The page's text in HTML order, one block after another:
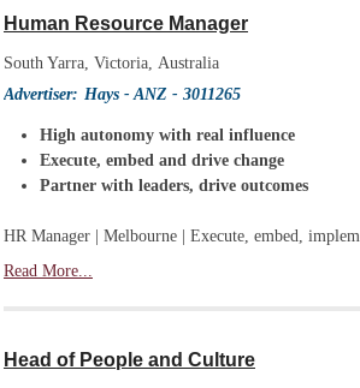
Human Resource Manager
South Yarra, Victoria, Australia
Advertiser: Hays - ANZ - 3011265
High autonomy with real influence
Execute, embed and drive change
Partner with leaders, drive outcomes
HR Manager | Melbourne | Execute, embed,
Read More...
Head of People and Culture